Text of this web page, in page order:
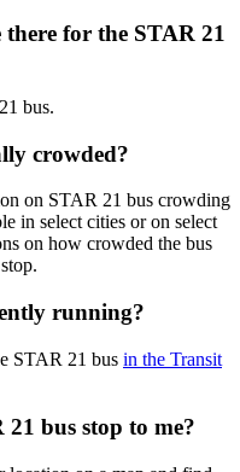
for the STAR 21
bus.
crowded?
on STAR 21 bus crowding
in select cities or on select
on how crowded the bus
running?
STAR 21 bus in the Transit
21 bus stop to me?